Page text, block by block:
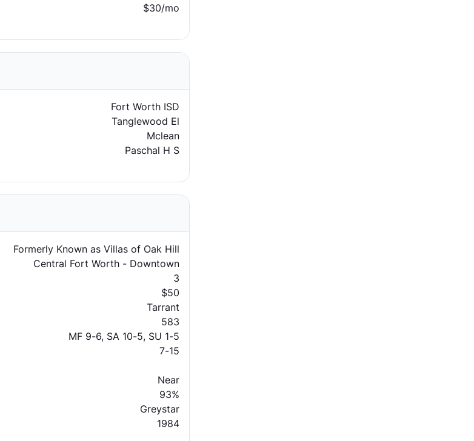
$30/mo
Fort Worth ISD
Tanglewood El
Mclean
Paschal H S
Formerly Known as Villas of Oak Hill
Central Fort Worth - Downtown
3
$50
Tarrant
583
MF 9-6, SA 10-5, SU 1-5
7-15
Near
93%
Greystar
1984